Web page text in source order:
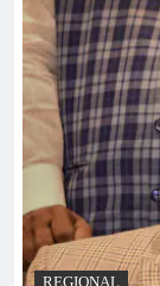
REGIONAL